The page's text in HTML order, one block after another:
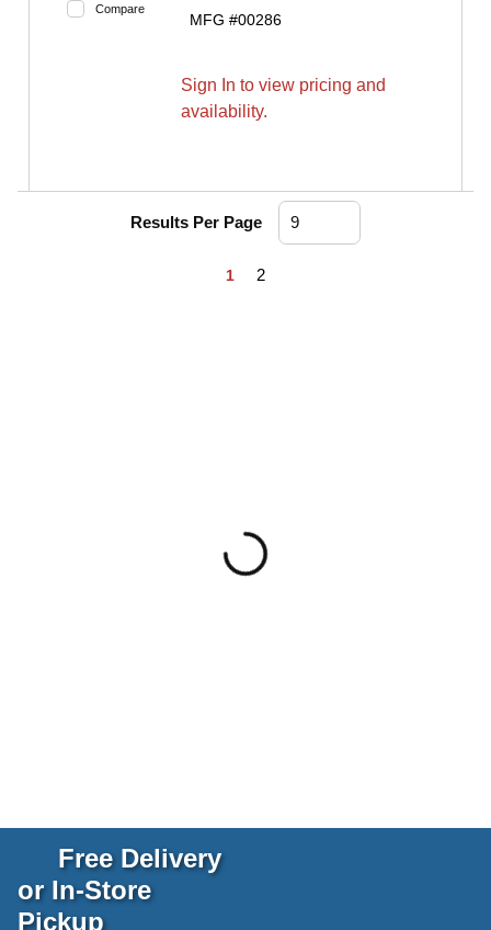
Compare
MFG #00286
Sign In to view pricing and
availability.
Results Per Page
Previous page
1 2
Free Delivery
or In-Store
Pickup